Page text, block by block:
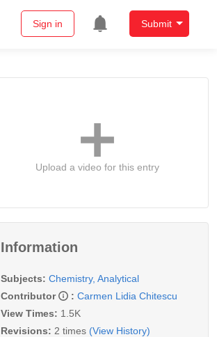
Sign in Submit
Upload a video for this entry
Information
Subjects: Chemistry, Analytical
Contributor
: Carmen Lidia Chitescu
View Times: 1.5K
Revisions: 2 times (View History)